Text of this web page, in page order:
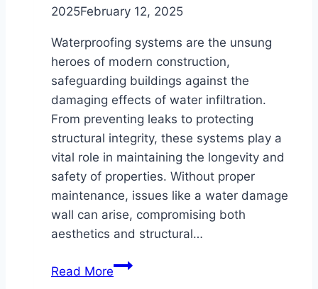
2025February 12, 2025
Waterproofing systems are the unsung
heroes of modern construction,
safeguarding buildings against the
damaging effects of water infiltration.
From preventing leaks to protecting
structural integrity, these systems play a
vital role in maintaining the longevity and
safety of properties. Without proper
maintenance, issues like a water damage
wall can arise, compromising both
aesthetics and structural…
Read MoreThe